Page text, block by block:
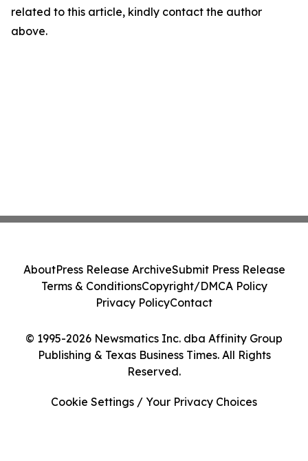
related to this article, kindly contact the author
above.
© 1995-2026 Newsmatics Inc. dba Affinity Group
Publishing & Texas Business Times. All Rights
Reserved.
AboutPress Release ArchiveSubmit Press Release
Terms & ConditionsCopyright/DMCA Policy
Privacy PolicyContact
Cookie Settings / Your Privacy Choices